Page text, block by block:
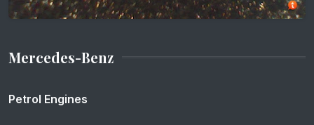
Mercedes-Benz
Petrol Engines